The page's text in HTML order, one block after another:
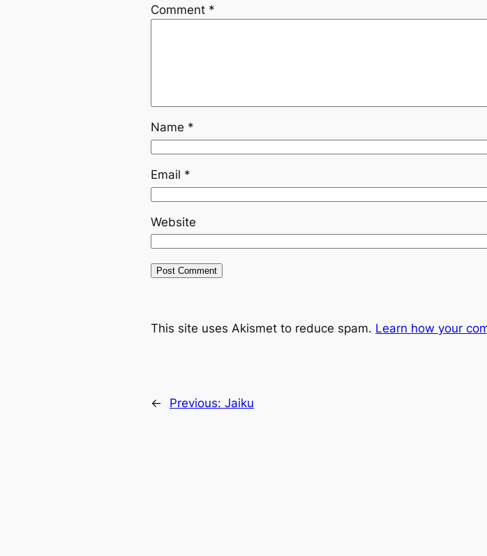
Comment *
Name *
Email *
Website
This site uses Akismet to reduce spam. Learn how your
← Previous: Jaiku